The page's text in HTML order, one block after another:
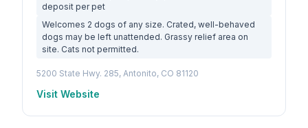
deposit per pet
Welcomes 2 dogs of any size. Crated, well-behaved
dogs may be left unattended. Grassy relief area on
site. Cats not permitted.
5200 State Hwy. 285, Antonito, CO 81120
Visit Website